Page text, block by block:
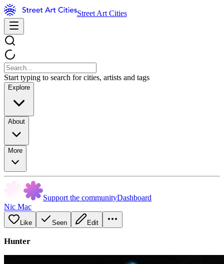
Street Art Cities
Start typing to search for cities, artists and tags
Explore
About
More
Support the communityDashboard
Nic Mac
Like Seen Edit
Hunter